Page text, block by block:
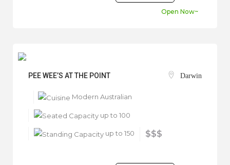
Open Now~
PEE WEE’S AT THE POINT Darwin
Modern Australian
up to 100
up to 150 $$$